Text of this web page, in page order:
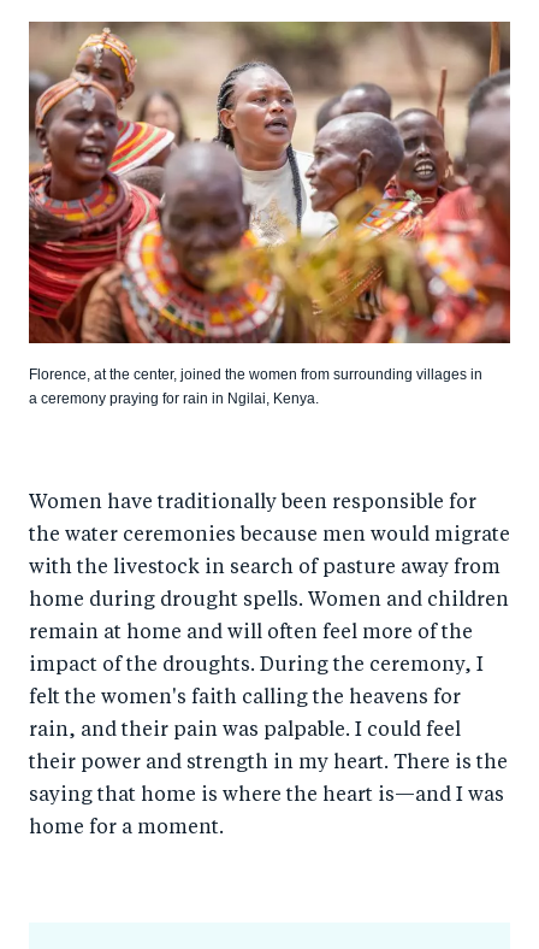
Florence, at the center, joined the women from surrounding villages in
a ceremony praying for rain in Ngilai, Kenya.
Women have traditionally been responsible for
the water ceremonies because men would migrate
with the livestock in search of pasture away from
home during drought spells. Women and children
remain at home and will often feel more of the
impact of the droughts. During the ceremony, I
felt the women's faith calling the heavens for
rain, and their pain was palpable. I could feel
their power and strength in my heart. There is the
saying that home is where the heart is—and I was
home for a moment.